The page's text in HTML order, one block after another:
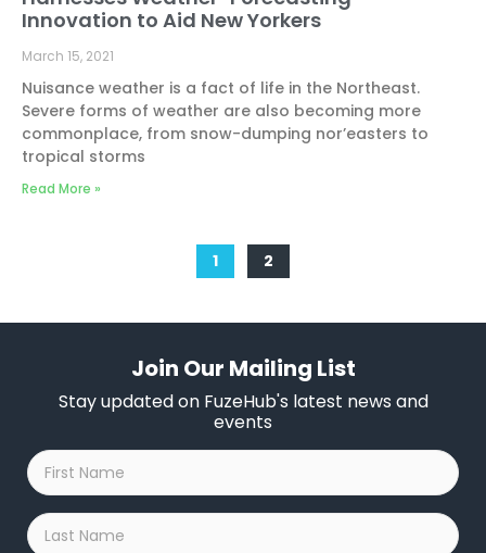
Innovation to Aid New Yorkers
March 15, 2021
Nuisance weather is a fact of life in the Northeast.
Severe forms of weather are also becoming more
commonplace, from snow-dumping nor’easters to
tropical storms
Read More »
1 2
Join Our Mailing List
Stay updated on FuzeHub's latest news and
events
First
Name
*
Last
Name
*